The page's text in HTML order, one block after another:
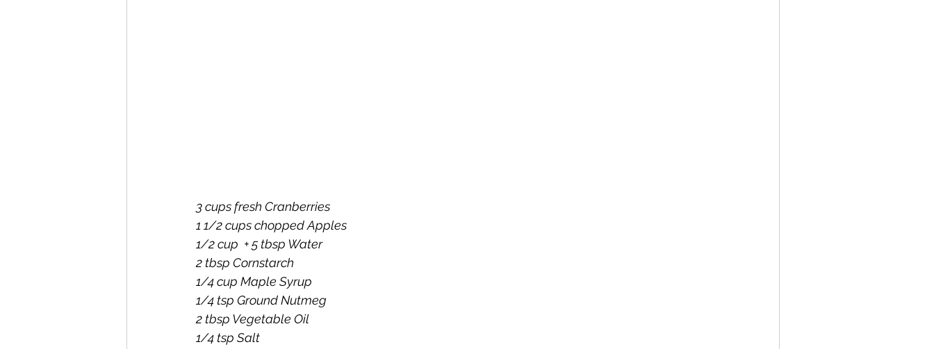
3 cups fresh Cranberries
1 1/2 cups chopped Apples
1/2 cup  + 5 tbsp Water
2 tbsp Cornstarch
1/4 cup Maple Syrup
1/4 tsp Ground Nutmeg
2 tbsp Vegetable Oil
1/4 tsp Salt